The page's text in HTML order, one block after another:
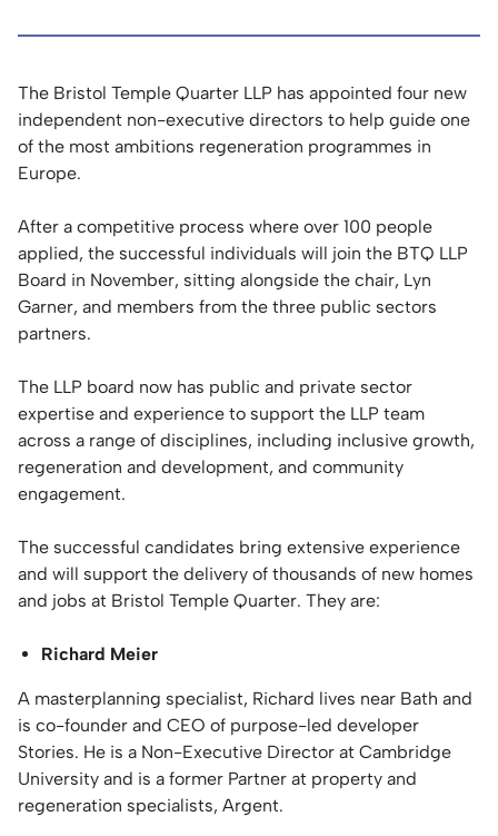
The Bristol Temple Quarter LLP has appointed four new
independent non-executive directors to help guide one
of the most ambitions regeneration programmes in
Europe.
After a competitive process where over 100 people
applied, the successful individuals will join the BTQ LLP
Board in November, sitting alongside the chair, Lyn
Garner, and members from the three public sectors
partners.
The LLP board now has public and private sector
expertise and experience to support the LLP team
across a range of disciplines, including inclusive growth,
regeneration and development, and community
engagement.
The successful candidates bring extensive experience
and will support the delivery of thousands of new homes
and jobs at Bristol Temple Quarter. They are:
Richard Meier
A masterplanning specialist, Richard lives near Bath and
is co-founder and CEO of purpose-led developer
Stories. He is a Non-Executive Director at Cambridge
University and is a former Partner at property and
regeneration specialists, Argent.